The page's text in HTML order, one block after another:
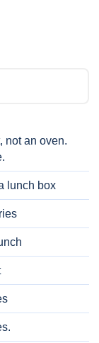
not an oven.
lunch box